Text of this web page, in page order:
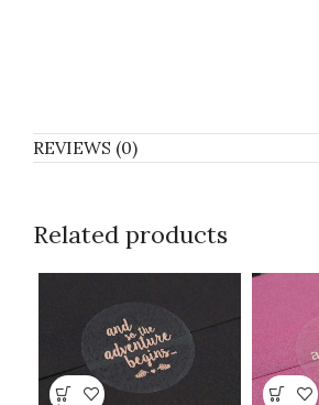
REVIEWS (0)
Related products